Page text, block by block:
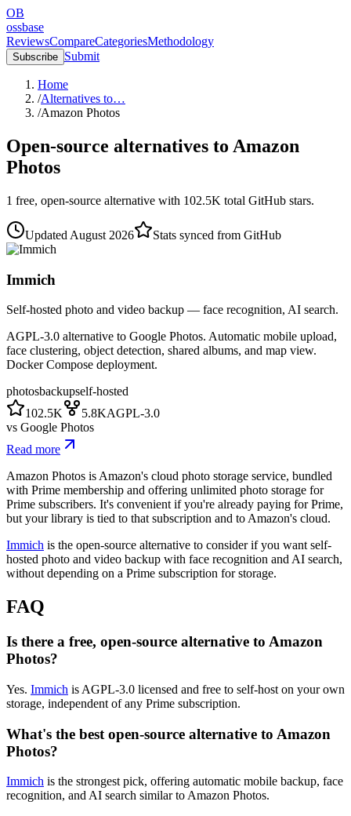
OB
ossbase
ReviewsCompareCategoriesMethodology
Subscribe Submit
Home
/Alternatives to…
/Amazon Photos
Open-source alternatives to Amazon
Photos
1 free, open-source alternative with 102.5K total GitHub stars.
Updated August 2026 Stats synced from GitHub
Immich
Self-hosted photo and video backup — face recognition, AI search.
AGPL-3.0 alternative to Google Photos. Automatic mobile upload,
face clustering, object detection, shared albums, and map view.
Docker Compose deployment.
photosbackupself-hosted
102.5K
5.8KAGPL-3.0
vs Google Photos
Read more
Amazon Photos is Amazon's cloud photo storage service, bundled
with Prime membership and offering unlimited photo storage for
Prime subscribers. It's convenient if you're already paying for Prime,
but your library is tied to that subscription and to Amazon's cloud.
Immich is the open-source alternative to consider if you want self-
hosted photo and video backup with face recognition and AI search,
without depending on a Prime subscription for storage.
FAQ
Is there a free, open-source alternative to Amazon
Photos?
Yes. Immich is AGPL-3.0 licensed and free to self-host on your own
storage, independent of any Prime subscription.
What's the best open-source alternative to Amazon
Photos?
Immich is the strongest pick, offering automatic mobile backup, face
recognition, and AI search similar to Amazon Photos.